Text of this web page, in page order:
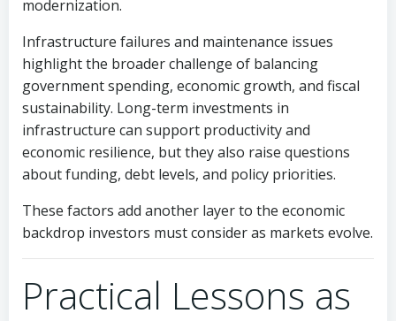
modernization.
Infrastructure failures and maintenance issues
highlight the broader challenge of balancing
government spending, economic growth, and fiscal
sustainability. Long-term investments in
infrastructure can support productivity and
economic resilience, but they also raise questions
about funding, debt levels, and policy priorities.
These factors add another layer to the economic
backdrop investors must consider as markets evolve.
Practical Lessons as